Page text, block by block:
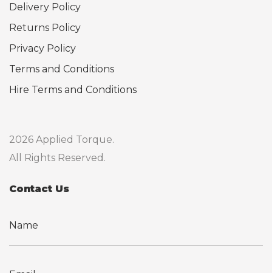
Delivery Policy
Returns Policy
Privacy Policy
Terms and Conditions
Hire Terms and Conditions
2026 Applied Torque.
All Rights Reserved.
Contact Us